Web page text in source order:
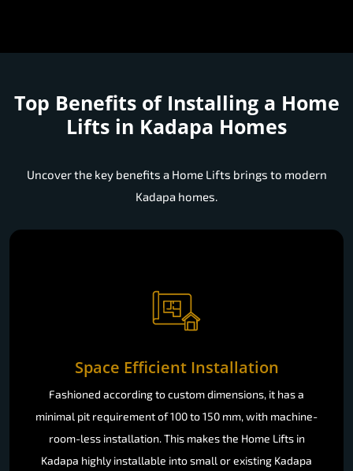
Top Benefits of Installing a Home
Lifts in Kadapa Homes
Uncover the key benefits a Home Lifts brings to modern
Kadapa homes.
Space Efficient Installation
Fashioned according to custom dimensions, it has a
minimal pit requirement of 100 to 150 mm, with machine-
room-less installation. This makes the Home Lifts in
Kadapa highly installable into small or existing Kadapa